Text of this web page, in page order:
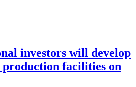
investors will develop
production facilities on